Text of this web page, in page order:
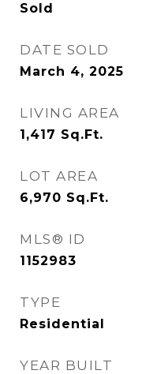
Sold
DATE SOLD
March 4, 2025
LIVING AREA
1,417 Sq.Ft.
LOT AREA
6,970 Sq.Ft.
MLS® ID
1152983
TYPE
Residential
YEAR BUILT